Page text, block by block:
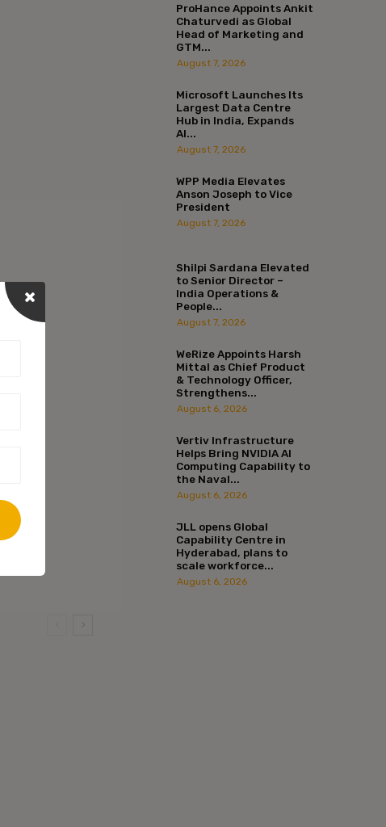
ProHance Appoints Ankit
Chaturvedi as Global
Head of Marketing and
GTM...
August 7, 2026
Microsoft Launches Its
Largest Data Centre
Hub in India, Expands
AI...
August 7, 2026
WPP Media Elevates
Anson Joseph to Vice
President
August 7, 2026
Shilpi Sardana Elevated
to Senior Director –
India Operations &
People...
August 7, 2026
WeRize Appoints Harsh
Mittal as Chief Product
& Technology Officer,
Strengthens...
August 6, 2026
Vertiv Infrastructure
Helps Bring NVIDIA AI
Computing Capability to
the Naval...
August 6, 2026
JLL opens Global
Capability Centre in
Hyderabad, plans to
scale workforce...
August 6, 2026